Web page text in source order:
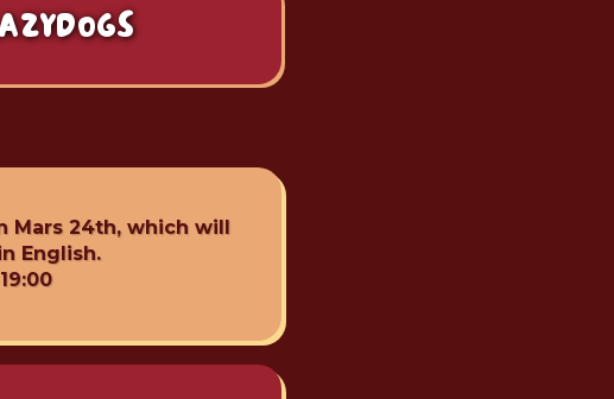
Mars 24th, which will
English.